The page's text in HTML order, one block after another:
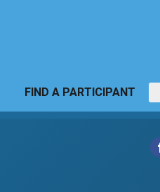
FIND A PARTICIPANT